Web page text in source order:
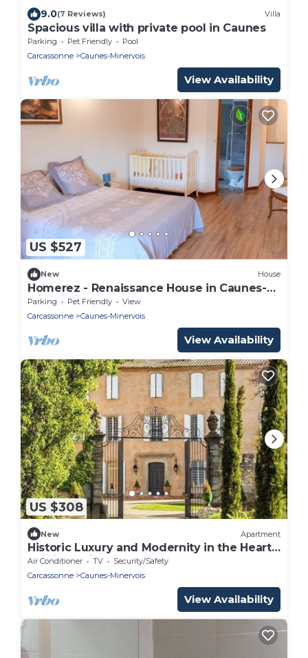
9.0(7 Reviews) Villa
Spacious villa with private pool in Caunes
Parking Pet Friendly
Pool
Carcassonne
Caunes-Minervois
View Availability
US $527
New House
Homerez - Renaissance House in Caunes-
Minervois
Parking Pet Friendly
View
Carcassonne
Caunes-Minervois
View Availability
US $308
New Apartment
Historic Luxury and Modernity in the Heart
of Minervois
Air Conditioner TV
Security/Safety
Carcassonne
Caunes-Minervois
View Availability